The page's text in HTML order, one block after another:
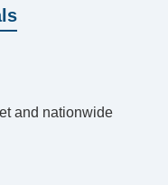
and nationwide